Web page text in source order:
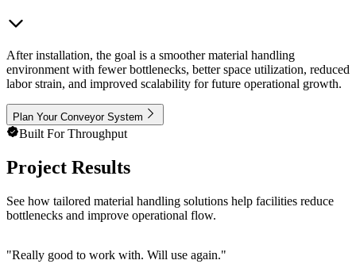
After installation, the goal is a smoother material handling
environment with fewer bottlenecks, better space utilization, reduced
labor strain, and improved scalability for future operational growth.
Plan Your Conveyor System
Built For Throughput
Project Results
See how tailored material handling solutions help facilities reduce
bottlenecks and improve operational flow.
"Really good to work with. Will use again."